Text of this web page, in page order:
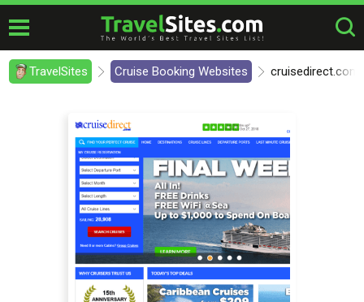
TravelSites Cruise Booking Websites cruisedirect.com